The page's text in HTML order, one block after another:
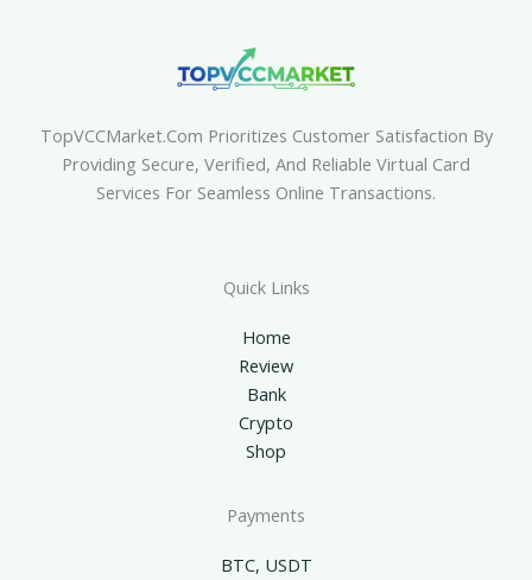
TopVCCMarket.com Prioritizes Customer Satisfaction By
Providing Secure, Verified, And Reliable Virtual Card
Services For Seamless Online Transactions.
Quick Links
Home
Review
Bank
Crypto
Shop
Payments
BTC, USDT